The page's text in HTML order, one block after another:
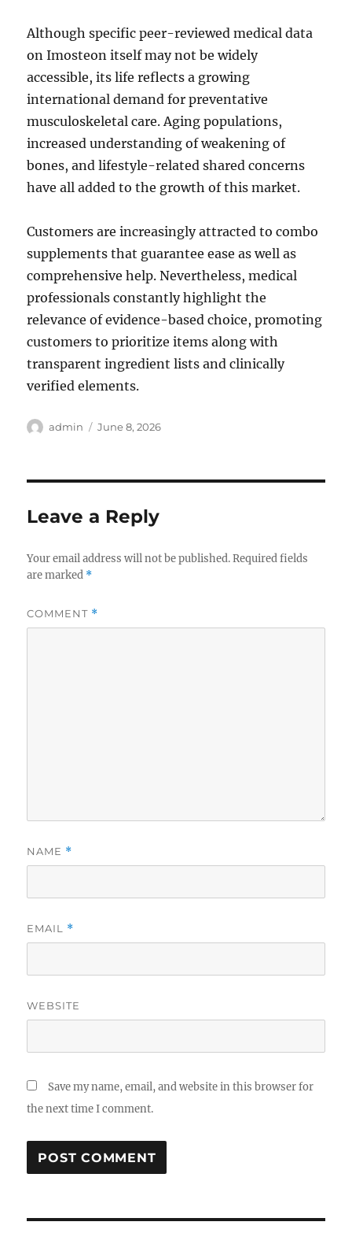
Although specific peer-reviewed medical data
on Imosteon itself may not be widely
accessible, its life reflects a growing
international demand for preventative
musculoskeletal care. Aging populations,
increased understanding of weakening of
bones, and lifestyle-related shared concerns
have all added to the growth of this market.
Customers are increasingly attracted to combo
supplements that guarantee ease as well as
comprehensive help. Nevertheless, medical
professionals constantly highlight the
relevance of evidence-based choice, promoting
customers to prioritize items along with
transparent ingredient lists and clinically
verified elements.
Author
admin
Posted
June 8, 2026
Leave a Reply
Your email address will not be published. Required fields
are marked *
COMMENT *
NAME *
EMAIL *
WEBSITE
Save my name, email, and website in this browser for
the next time I comment.